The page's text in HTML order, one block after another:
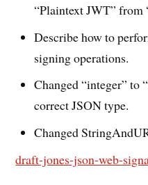
“Plaintext JWT” from
Describe how to
signing operations.
Changed “integer” to
correct JSON type.
Changed
draft-jones-json-web-